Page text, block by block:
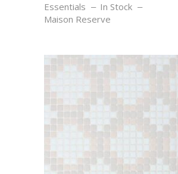
Essentials
In Stock
Maison Reserve